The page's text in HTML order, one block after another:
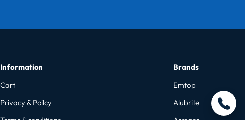
Information
Cart
Privacy & Poilcy
Brands
Emtop
Alubrite